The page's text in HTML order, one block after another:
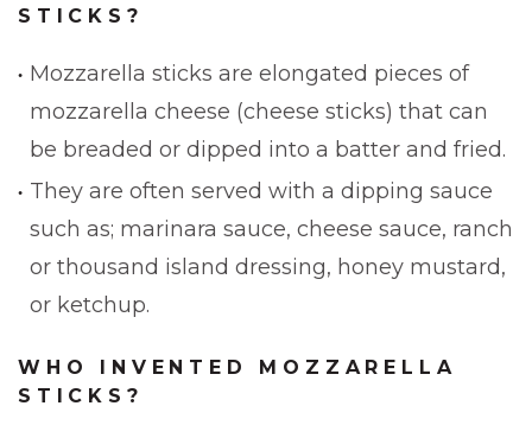
STICKS?
Mozzarella sticks are elongated pieces of
mozzarella cheese (cheese sticks) that can
be breaded or dipped into a batter and fried.
They are often served with a dipping sauce
such as; marinara sauce, cheese sauce, ranch
or thousand island dressing, honey mustard,
or ketchup.
WHO INVENTED MOZZARELLA
STICKS?